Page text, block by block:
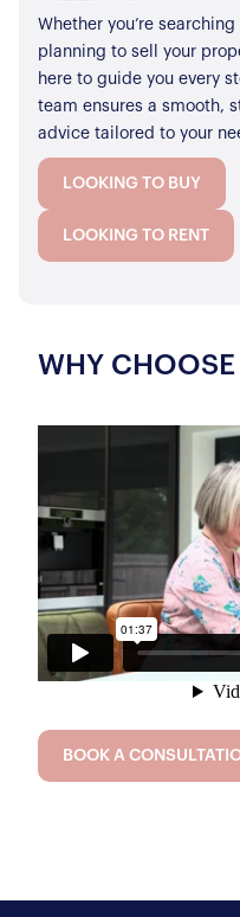
Whether you’re
planning to sell your
here to guide you every
team ensures a smooth,
advice tailored to your
LOOKING TO BUY
LOOKING TO RENT
WHY
BOOK A